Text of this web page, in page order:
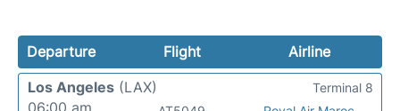
Departure Flight
Airline
Los Angeles (LAX)
06:00 am
Terminal 8